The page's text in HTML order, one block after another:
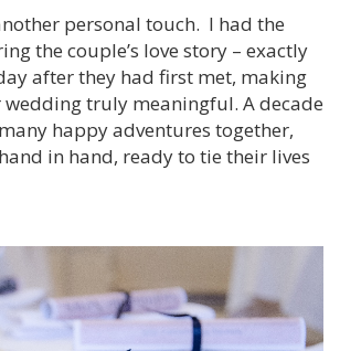
personal touch. I had the
the couple’s love story – exactly
after they had first met, making
truly meaningful. A decade
happy adventures together,
in hand, ready to tie their lives